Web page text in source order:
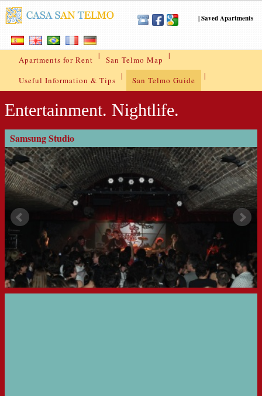
|Saved Apartments
Apartments for Rent | San Telmo Map |
Useful Information & Tips | San Telmo Guide |
Entertainment. Nightlife.
Samsung Studio